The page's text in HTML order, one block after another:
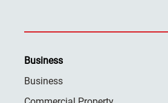
Business
Business